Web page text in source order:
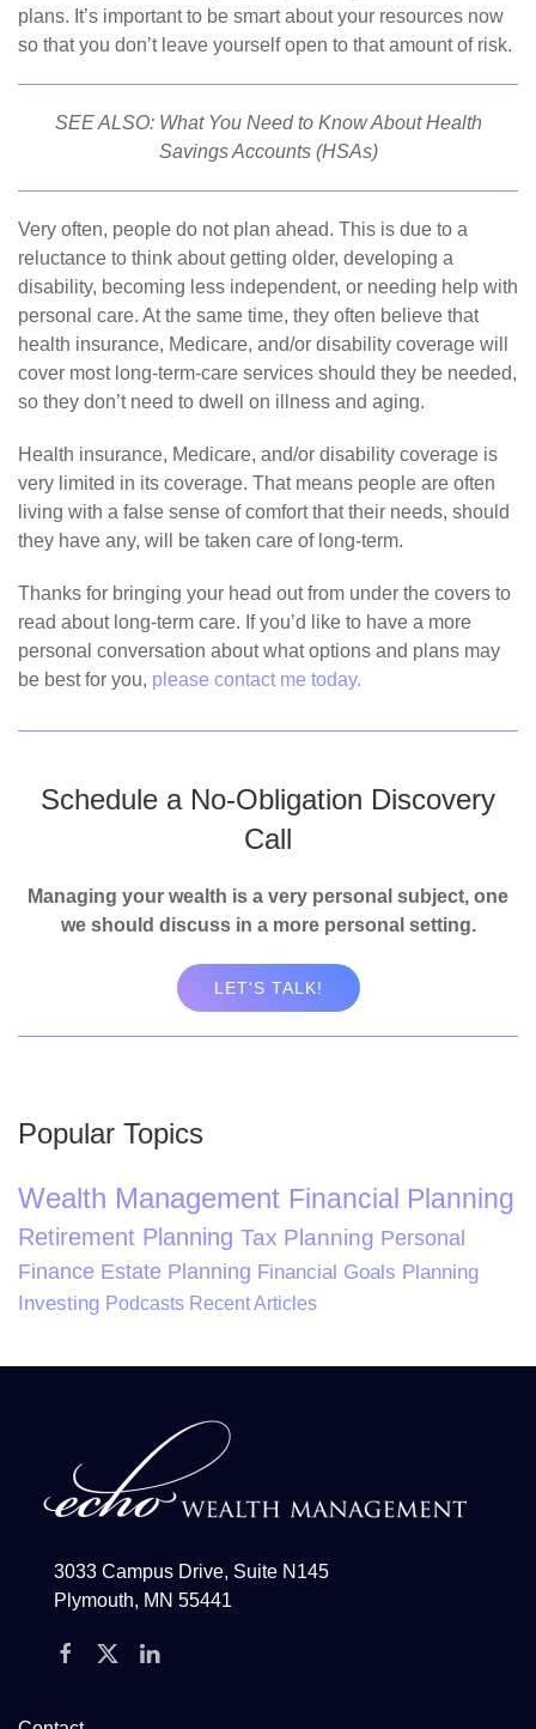
plans. It’s important to be smart about your resources now
so that you don’t leave yourself open to that amount of risk.
SEE ALSO: What You Need to Know About Health
Savings Accounts (HSAs)
Very often, people do not plan ahead. This is due to a
reluctance to think about getting older, developing a
disability, becoming less independent, or needing help with
personal care. At the same time, they often believe that
health insurance, Medicare, and/or disability coverage will
cover most long-term-care services should they be needed,
so they don’t need to dwell on illness and aging.
Health insurance, Medicare, and/or disability coverage is
very limited in its coverage. That means people are often
living with a false sense of comfort that their needs, should
they have any, will be taken care of long-term.
Thanks for bringing your head out from under the covers to
read about long-term care. If you’d like to have a more
personal conversation about what options and plans may
be best for you, please contact me today.
Schedule a No-Obligation Discovery
Call
Managing your wealth is a very personal subject, one
we should discuss in a more personal setting.
LET'S TALK!
Popular Topics
Wealth Management Financial Planning
Retirement Planning Tax Planning Personal
Finance Estate Planning Financial Goals Planning
Investing Podcasts Recent Articles
3033 Campus Drive, Suite N145
Plymouth, MN 55441